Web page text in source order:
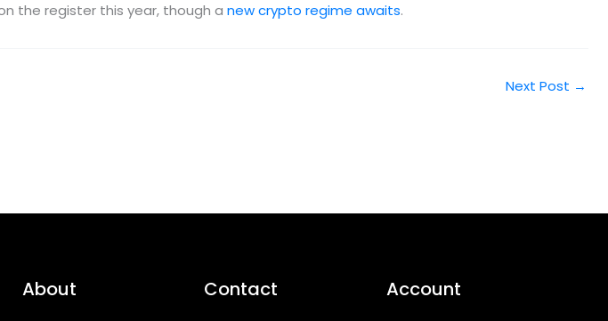
the register this year, though a new crypto regime awaits.
Next Post →
About Contact Account